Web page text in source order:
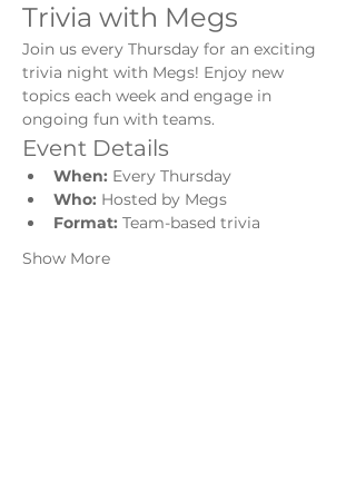
Trivia with Megs
Join us every Thursday for an exciting
trivia night with Megs! Enjoy new
topics each week and engage in
ongoing fun with teams.
Event Details
When: Every Thursday
Who: Hosted by Megs
Format: Team-based trivia
Show More